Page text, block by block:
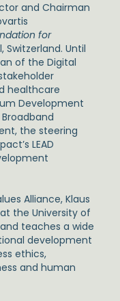
and Chairman
for
Switzerland. Until
of the Digital
healthcare
Development
the steering
LEAD
Alliance, Klaus
the University of
teaches a wide
development
ethics,
and human